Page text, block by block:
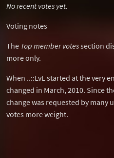
No recent votes yet.
Voting notes
The Top member votessection
more only.
When ..::LvL started at the very
changed in March, 2010. Since
change was requested by many
votes more weight.